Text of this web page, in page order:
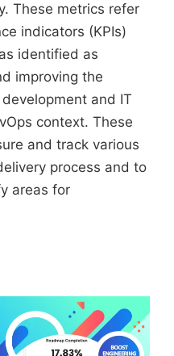
These metrics refer
indicators (KPIs)
identified as
improving the
and IT
context. These
and track various
process and to
areas for